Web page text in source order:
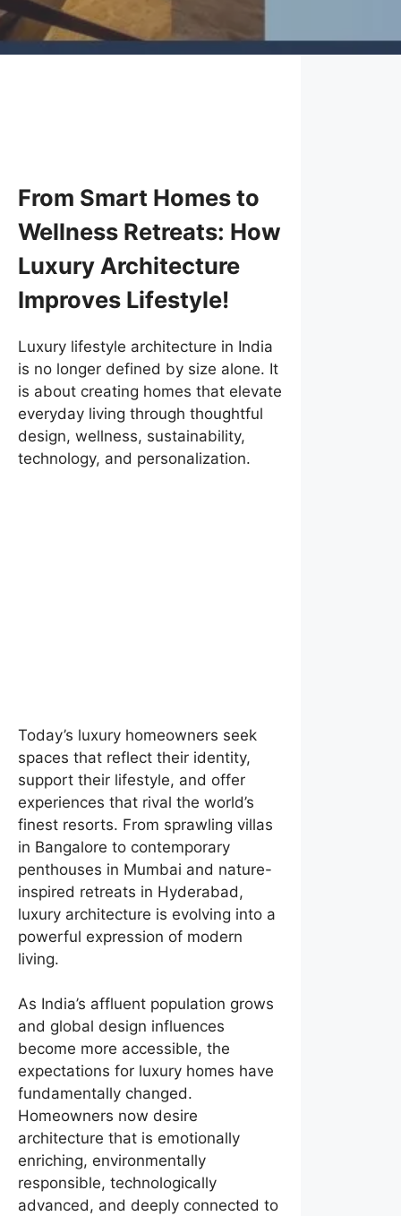
From Smart Homes to
Wellness Retreats: How
Luxury Architecture
Improves Lifestyle!
Luxury lifestyle architecture in India
is no longer defined by size alone. It
is about creating homes that elevate
everyday living through thoughtful
design, wellness, sustainability,
technology, and personalization.
Today’s luxury homeowners seek
spaces that reflect their identity,
support their lifestyle, and offer
experiences that rival the world’s
finest resorts. From sprawling villas
in Bangalore to contemporary
penthouses in Mumbai and nature-
inspired retreats in Hyderabad,
luxury architecture is evolving into a
powerful expression of modern
living.
As India’s affluent population grows
and global design influences
become more accessible, the
expectations for luxury homes have
fundamentally changed.
Homeowners now desire
architecture that is emotionally
enriching, environmentally
responsible, technologically
advanced, and deeply connected to